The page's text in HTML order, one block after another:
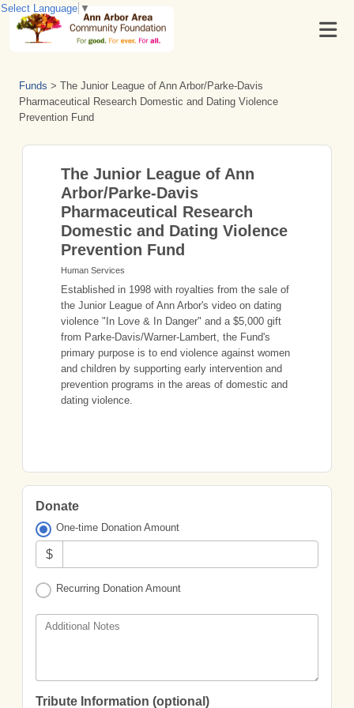
Funds > The Junior League of Ann Arbor/Parke-Davis
Pharmaceutical Research Domestic and Dating Violence
Prevention Fund
The Junior League of Ann
Arbor/Parke-Davis
Pharmaceutical Research
Domestic and Dating Violence
Prevention Fund
Human Services
Established in 1998 with royalties from the sale of
the Junior League of Ann Arbor's video on dating
violence "In Love & In Danger" and a $5,000 gift
from Parke-Davis/Warner-Lambert, the Fund's
primary purpose is to end violence against women
and children by supporting early intervention and
prevention programs in the areas of domestic and
dating violence.
Donate
One-time Donation Amount
$
Recurring Donation Amount
Additional Notes
Tribute Information (optional)
Select Language ▼